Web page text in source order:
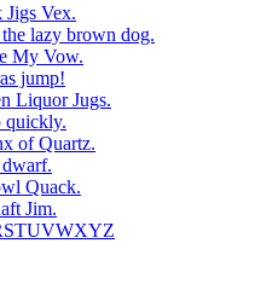
Vex.
lazy brown dog.
My Vow.
jump!
Liquor Jugs.
quickly.
of Quartz.
Quack.
Jim.